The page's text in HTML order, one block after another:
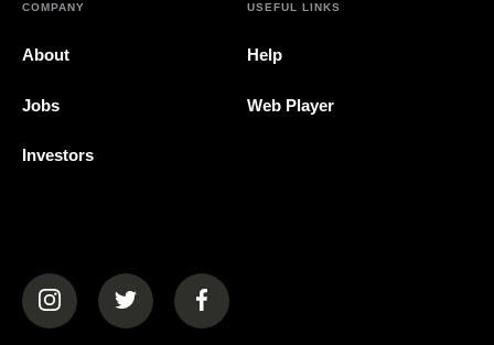
COMPANY
About
Jobs
Investors
USEFUL LINKS
Help
Web Player
(opens in a new tab)(opens in a new tab)(opens in a new tab)